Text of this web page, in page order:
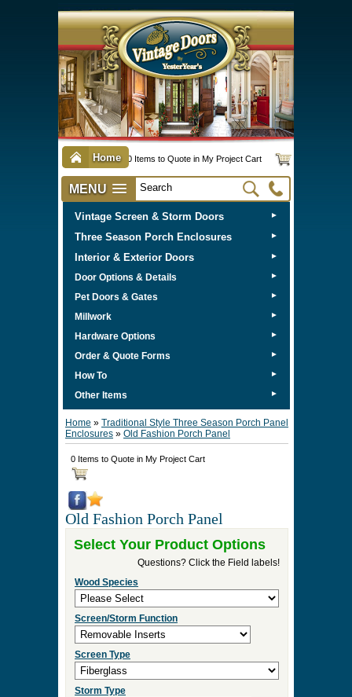
Home 0 Items to Quote in My Project Cart
MENU
Vintage Screen & Storm Doors ►
Three Season Porch Enclosures ►
Interior & Exterior Doors ►
Door Options & Details ►
Pet Doors & Gates ►
Millwork ►
Hardware Options ►
Order & Quote Forms ►
How To ►
Other Items ►
Home » Traditional Style Three Season Porch Panel
Enclosures » Old Fashion Porch Panel
0 Items to Quote in My Project Cart
Old Fashion Porch Panel
Select Your Product Options
Questions? Click the Field labels!
Wood Species
Screen/Storm Function
Screen Type
Storm Type